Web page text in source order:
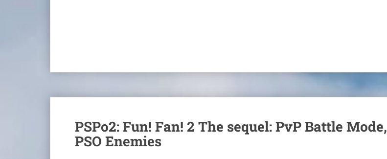
PSPo2: Fun! Fan! 2 The sequel: PvP Battle Mode,
PSO Enemies